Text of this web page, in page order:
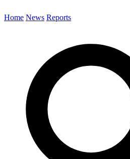
Home News Reports